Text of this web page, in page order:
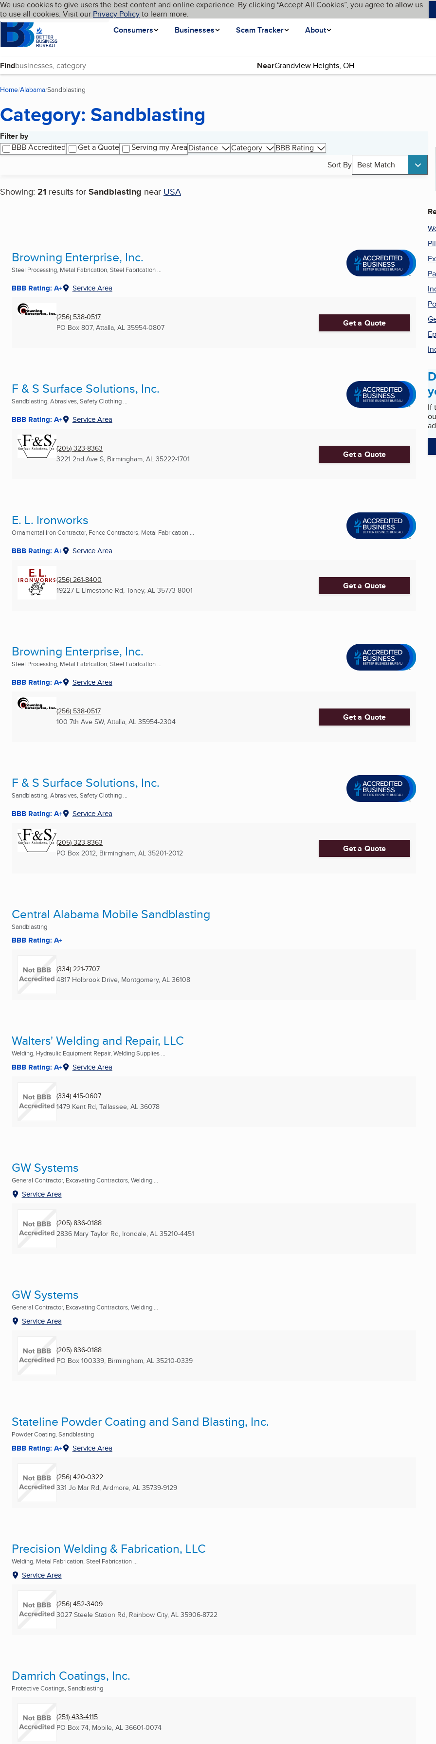
Skip to main content
Cookies on BBB.org
We use cookies to give users the best content and online experience. By clicking “Accept All Cookies”, you agree to allow us
to use all cookies. Visit our Privacy Policyto learn more.
Homepage
Consumers
Businesses Scam Tracker About
Language My BBB
Find Near
Home Alabama Sandblasting
Category: Sandblasting
Filter by
BBB Accredited
Get a Quote Serving my AreaDistance Category
BBB Rating
Sort By Best Match
Showing: 21 results for Sandblasting near USA
Search results
Browning Enterprise, Inc.
Steel Processing, Metal Fabrication, Steel Fabrication ...
BBB Rating: A+ Service Area
(256) 538-0517
PO Box 807, Attalla, AL 35954-0807 Get a Quote
F & S Surface Solutions, Inc.
Sandblasting, Abrasives, Safety Clothing ...
BBB Rating: A+ Service Area
(205) 323-8363
3221 2nd Ave S, Birmingham, AL 35222-1701 Get a Quote
E. L. Ironworks
Ornamental Iron Contractor, Fence Contractors, Metal Fabrication ...
BBB Rating: A+ Service Area
(256) 261-8400
19227 E Limestone Rd, Toney, AL 35773-8001 Get a Quote
Browning Enterprise, Inc.
Steel Processing, Metal Fabrication, Steel Fabrication ...
BBB Rating: A+ Service Area
(256) 538-0517
100 7th Ave SW, Attalla, AL 35954-2304 Get a Quote
F & S Surface Solutions, Inc.
Sandblasting, Abrasives, Safety Clothing ...
BBB Rating: A+ Service Area
(205) 323-8363
PO Box 2012, Birmingham, AL 35201-2012 Get a Quote
Central Alabama Mobile Sandblasting
Sandblasting
BBB Rating: A+
(334) 221-7707
4817 Holbrook Drive, Montgomery, AL 36108
Walters' Welding and Repair, LLC
Welding, Hydraulic Equipment Repair, Welding Supplies ...
BBB Rating: A+ Service Area
(334) 415-0607
1479 Kent Rd, Tallassee, AL 36078
GW Systems
General Contractor, Excavating Contractors, Welding ...
Service Area
(205) 836-0188
2836 Mary Taylor Rd, Irondale, AL 35210-4451
GW Systems
General Contractor, Excavating Contractors, Welding ...
Service Area
(205) 836-0188
PO Box 100339, Birmingham, AL 35210-0339
Stateline Powder Coating and Sand Blasting, Inc.
Powder Coating, Sandblasting
BBB Rating: A+ Service Area
(256) 420-0322
331 Jo Mar Rd, Ardmore, AL 35739-9129
Precision Welding & Fabrication, LLC
Welding, Metal Fabrication, Steel Fabrication ...
Service Area
(256) 452-3409
3027 Steele Station Rd, Rainbow City, AL 35906-8722
Damrich Coatings, Inc.
Protective Coatings, Sandblasting
(251) 433-4115
PO Box 74, Mobile, AL 36601-0074
If